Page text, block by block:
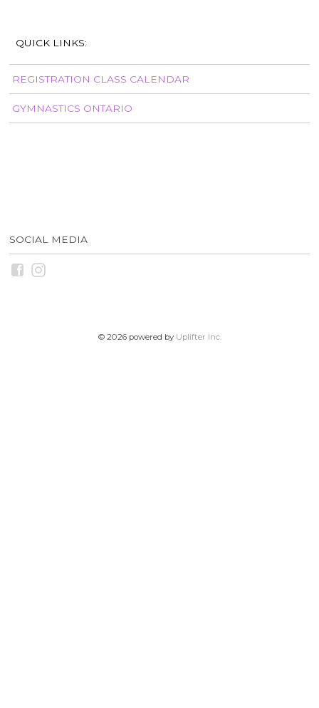
QUICK LINKS:
REGISTRATION CLASS CALENDAR
GYMNASTICS ONTARIO
SOCIAL MEDIA
© 2026 powered by Uplifter Inc.